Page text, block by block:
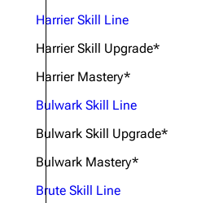
Harrier Skill Line
Harrier Skill Upgrade*
Harrier Mastery*
Bulwark Skill Line
Bulwark Skill Upgrade*
Bulwark Mastery*
Brute Skill Line